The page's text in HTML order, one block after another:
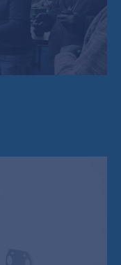
education and